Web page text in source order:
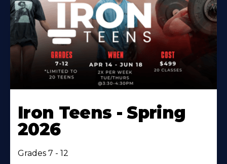
Iron Teens - Spring
2026
Grades 7 - 12